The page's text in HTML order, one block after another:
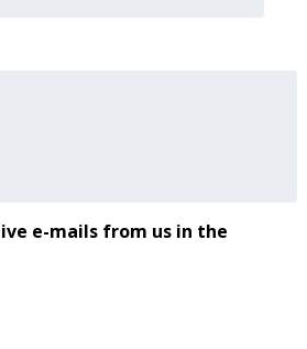
e-mails from us in the